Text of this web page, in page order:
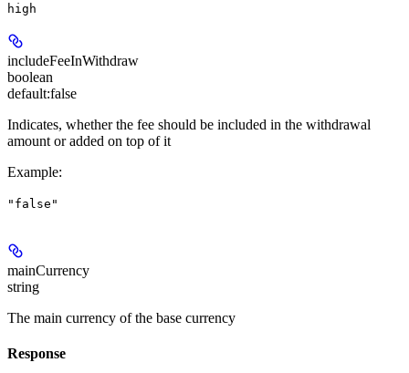
high
includeFeeInWithdraw
boolean
default:false
Indicates, whether the fee should be included in the withdrawal
amount or added on top of it
Example:
"false"
mainCurrency
string
The main currency of the base currency
Response